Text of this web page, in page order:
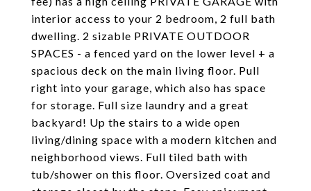
interior access to your 2 bedroom, 2 full bath
dwelling. 2 sizable PRIVATE OUTDOOR
SPACES - a fenced yard on the lower level + a
spacious deck on the main living floor. Pull
right into your garage, which also has space
for storage. Full size laundry and a great
backyard! Up the stairs to a wide open
living/dining space with a modern kitchen and
neighborhood views. Full tiled bath with
tub/shower on this floor. Oversized coat and